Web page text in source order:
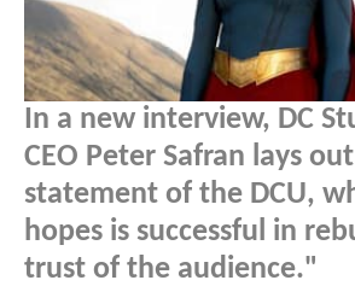
In a new interview, DC
CEO Peter Safran lays
statement of the DCU,
hopes is successful in
trust of the audience."